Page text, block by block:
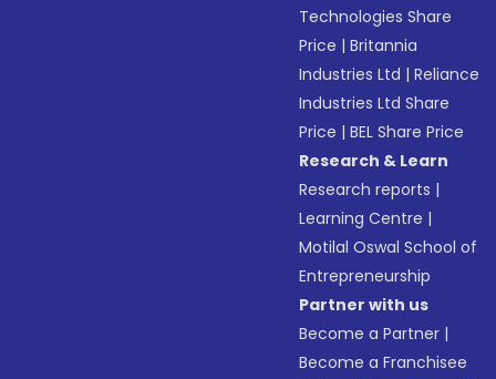
Technologies Share
Price |Britannia
Industries Ltd |Reliance
Industries Ltd Share
Price |BEL Share Price
Research & Learn
Research reports |
Learning Centre |
Motilal Oswal School of
Entrepreneurship
Partner with us
Become a Partner |
Become a Franchisee